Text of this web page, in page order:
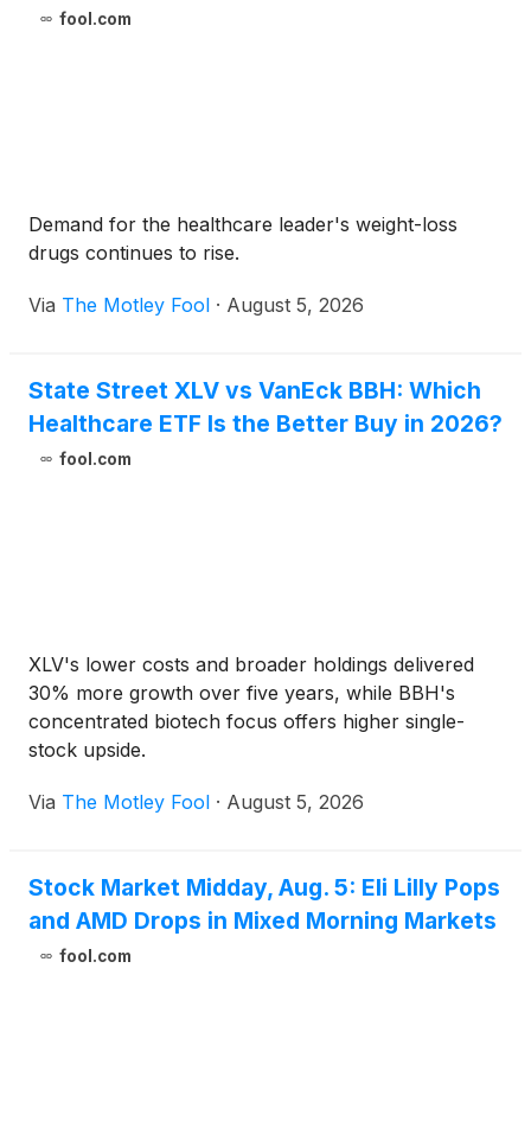
fool.com
Demand for the healthcare leader's weight-loss
drugs continues to rise.
Via The Motley Fool · August 5, 2026
State Street XLV vs VanEck BBH: Which
Healthcare ETF Is the Better Buy in 2026?
fool.com
XLV's lower costs and broader holdings delivered
30% more growth over five years, while BBH's
concentrated biotech focus offers higher single-
stock upside.
Via The Motley Fool · August 5, 2026
Stock Market Midday, Aug. 5: Eli Lilly Pops
and AMD Drops in Mixed Morning Markets
fool.com